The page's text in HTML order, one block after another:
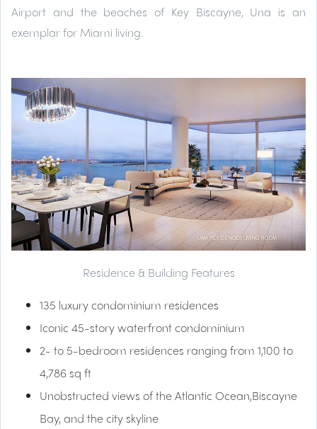
Airport and the beaches of Key Biscayne, Una is an
exemplar for Miami living.
Residence & Building Features
135 luxury condominium residences
Iconic 45-story waterfront condominium
2- to 5-bedroom residences ranging from 1,100 to
4,786 sq ft
Unobstructed views of the Atlantic Ocean,Biscayne
Bay, and the city skyline